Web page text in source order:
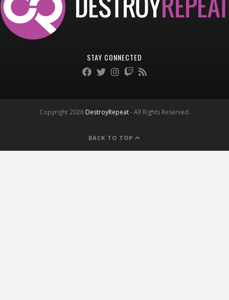
STAY CONNECTED
Copyright 2026 DestroyRepeat- All Rights Reserved.
BACK TO TOP